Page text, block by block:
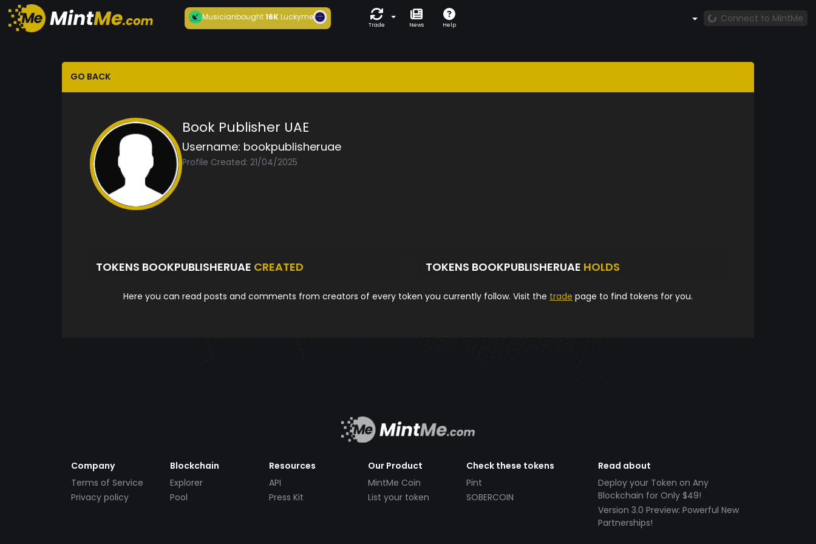
Musicianbought16KLuckyme
Trade News Help
Connect to MintMe
GO BACK
Book Publisher UAE
Username: bookpublisheruae
Profile Created: 21/04/2025
TOKENS BOOKPUBLISHERUAE CREATED TOKENS BOOKPUBLISHERUAE HOLDS
Here you can read posts and comments from creators of every token you currently follow. Visit the trade page to find tokens for you.
Company
Terms of Service
Privacy policy
Blockchain
Explorer
Pool
Resources
API
Press Kit
Our Product
MintMe Coin
List your token
Check these tokens
Pint
SOBERCOIN
Read about
Deploy your Token on Any
Blockchain for Only $49!
Version 3.0 Preview: Powerful New
Partnerships!